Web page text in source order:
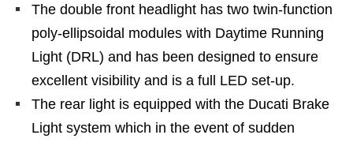
The double front headlight has two twin-function
poly-ellipsoidal modules with Daytime Running
Light (DRL) and has been designed to ensure
excellent visibility and is a full LED set-up.
The rear light is equipped with the Ducati Brake
Light system which in the event of sudden